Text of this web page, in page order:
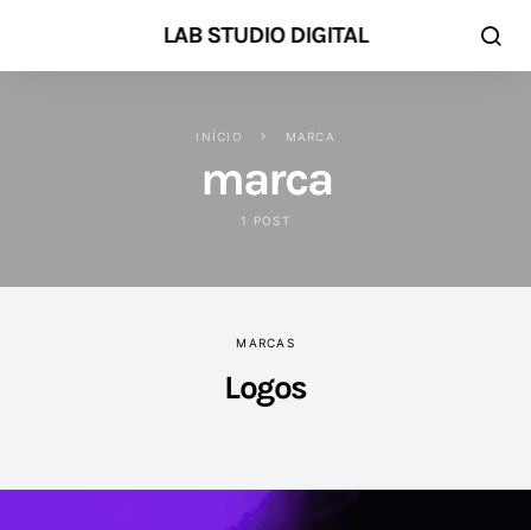
LAB STUDIO DIGITAL
INÍCIO MARCA
marca
1 POST
MARCAS
Logos